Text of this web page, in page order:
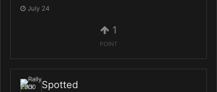
July 24
1
POINT
Spotted